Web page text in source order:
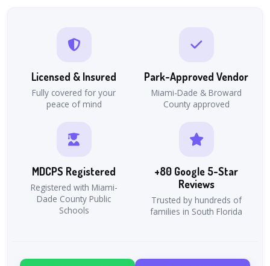
Licensed & Insured
Fully covered for your
peace of mind
Park-Approved Vendor
Miami-Dade & Broward
County approved
MDCPS Registered
Registered with Miami-
Dade County Public
Schools
+80 Google 5-Star
Reviews
Trusted by hundreds of
families in South Florida